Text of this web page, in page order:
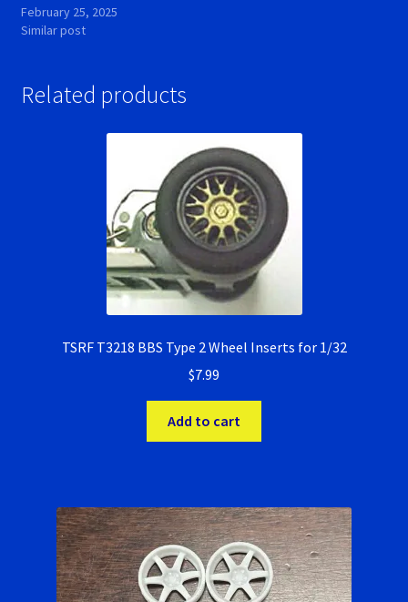
February 25, 2025
Similar post
Related products
TSRF T3218 BBS Type 2 Wheel Inserts for 1/32
$7.99
Add to cart